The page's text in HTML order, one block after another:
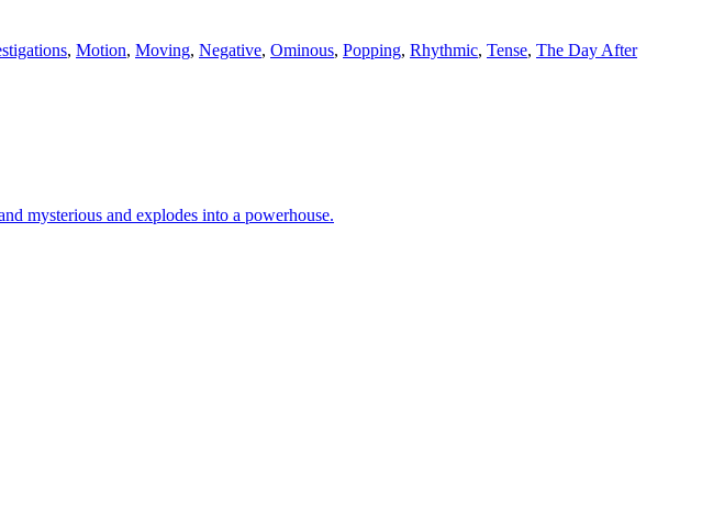
, Motion, Moving, Negative, Ominous, Popping, Rhythmic, Tense, The Day After
mysterious and explodes into a powerhouse.